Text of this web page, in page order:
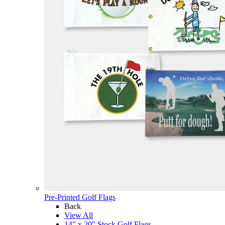
Pre-Printed Golf Flags
Back
View All